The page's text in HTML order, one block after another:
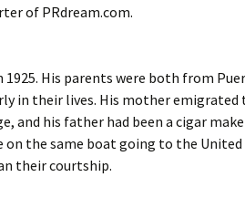
of PRdream.com.
1925. His parents were both from
in their lives. His mother emigrated
and his father had been a cigar
on the same boat going to the
their courtship.